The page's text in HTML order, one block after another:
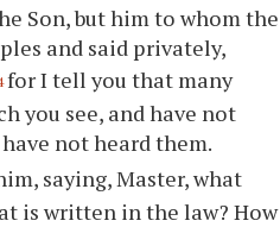
Son, but him to whom the
and said privately,
for I tell you that many
you see, and have not
not heard them.
saying, Master, what
is written in the law? How